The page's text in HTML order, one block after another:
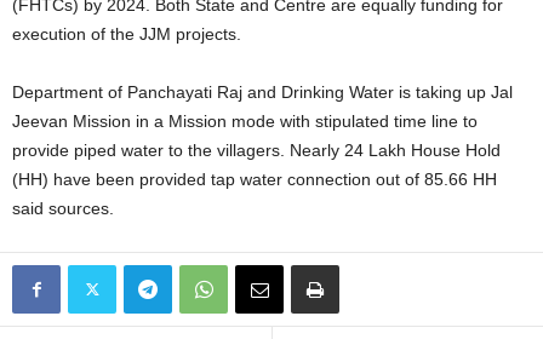
(FHTCs) by 2024. Both State and Centre are equally funding for
execution of the JJM projects.
Department of Panchayati Raj and Drinking Water is taking up Jal
Jeevan Mission in a Mission mode with stipulated time line to
provide piped water to the villagers. Nearly 24 Lakh House Hold
(HH) have been provided tap water connection out of 85.66 HH
said sources.